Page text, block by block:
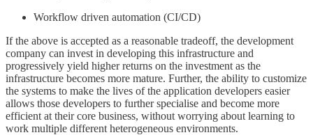
Workflow driven automation (CI/CD)
If the above is accepted as a reasonable tradeoff, the development
company can invest in developing this infrastructure and
progressively yield higher returns on the investment as the
infrastructure becomes more mature. Further, the ability to customize
the systems to make the lives of the application developers easier
allows those developers to further specialise and become more
efficient at their core business, without worrying about learning to
work multiple different heterogeneous environments.